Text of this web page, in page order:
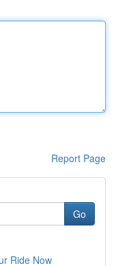
Report Page
Go
Ride Now